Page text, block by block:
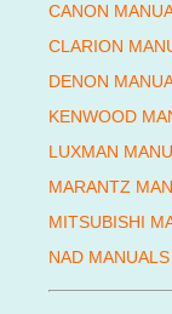
CANON
CLARION
DENON
KENWOOD
LUXMAN
MARANTZ
MITSUBISHI
NAD MANUALS